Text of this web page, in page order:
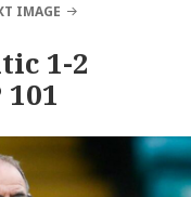
IMAGE
1-2